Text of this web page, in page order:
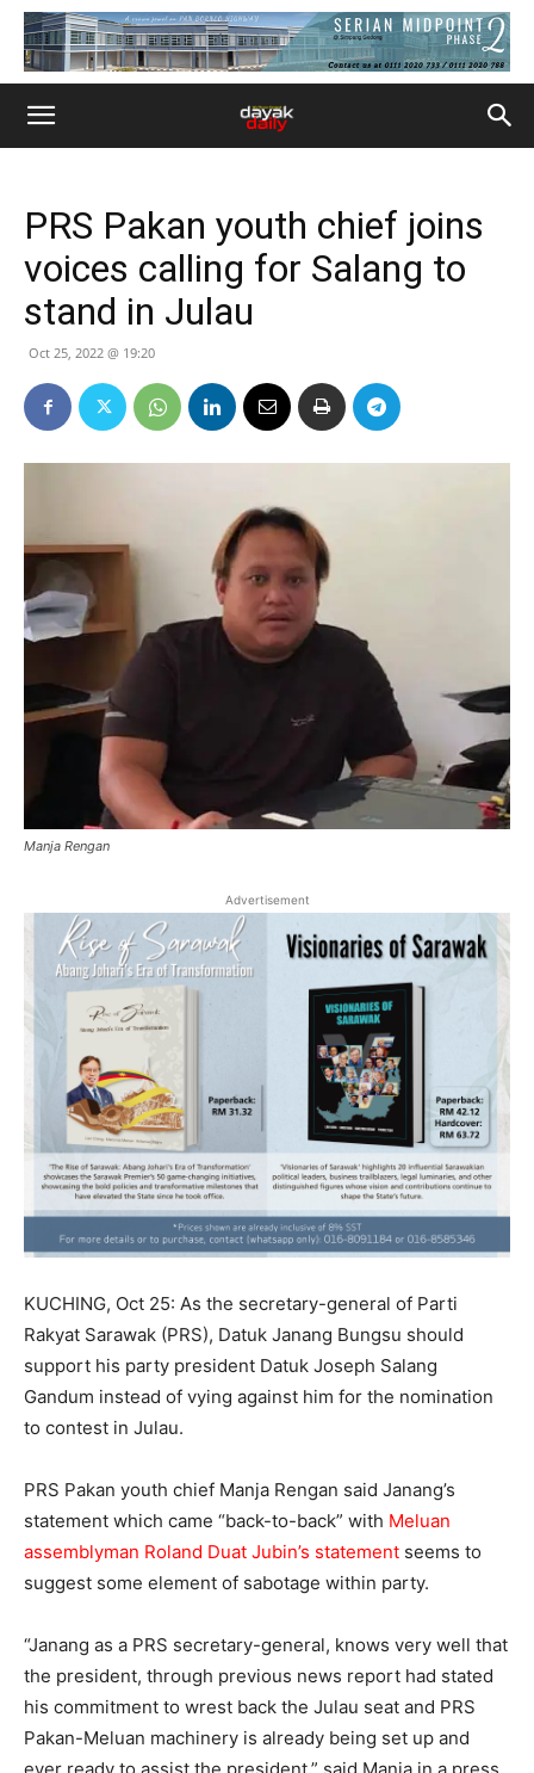
PRS Pakan youth chief joins
voices calling for Salang to
stand in Julau
Oct 25, 2022 @ 19:20
Manja Rengan
Advertisement
KUCHING, Oct 25: As the secretary-general of Parti
Rakyat Sarawak (PRS), Datuk Janang Bungsu should
support his party president Datuk Joseph Salang
Gandum instead of vying against him for the nomination
to contest in Julau.
PRS Pakan youth chief Manja Rengan said Janang’s
statement which came “back-to-back” with Meluan
assemblyman Roland Duat Jubin’s statement seems to
suggest some element of sabotage within party.
“Janang as a PRS secretary-general, knows very well that
the president, through previous news report had stated
his commitment to wrest back the Julau seat and PRS
Pakan-Meluan machinery is already being set up and